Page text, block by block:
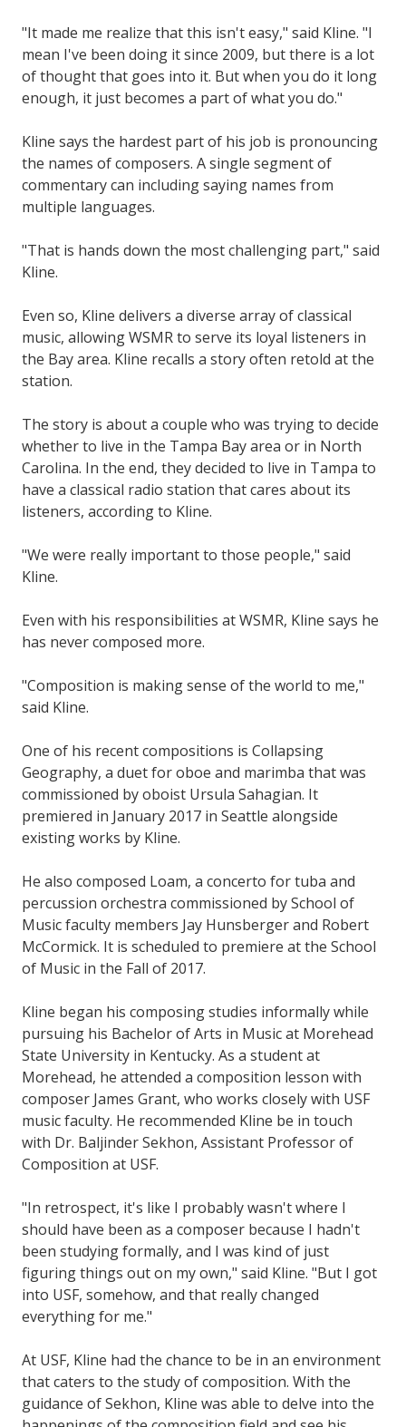
"It made me realize that this isn't easy," said Kline. "I
mean I've been doing it since 2009, but there is a lot
of thought that goes into it. But when you do it long
enough, it just becomes a part of what you do."
Kline says the hardest part of his job is pronouncing
the names of composers. A single segment of
commentary can including saying names from
multiple languages.
"That is hands down the most challenging part," said
Kline.
Even so, Kline delivers a diverse array of classical
music, allowing WSMR to serve its loyal listeners in
the Bay area. Kline recalls a story often retold at the
station.
The story is about a couple who was trying to decide
whether to live in the Tampa Bay area or in North
Carolina. In the end, they decided to live in Tampa to
have a classical radio station that cares about its
listeners, according to Kline.
"We were really important to those people," said
Kline.
Even with his responsibilities at WSMR, Kline says he
has never composed more.
"Composition is making sense of the world to me,"
said Kline.
One of his recent compositions is Collapsing
Geography, a duet for oboe and marimba that was
commissioned by oboist Ursula Sahagian. It
premiered in January 2017 in Seattle alongside
existing works by Kline.
He also composed Loam, a concerto for tuba and
percussion orchestra commissioned by School of
Music faculty members Jay Hunsberger and Robert
McCormick. It is scheduled to premiere at the School
of Music in the Fall of 2017.
Kline began his composing studies informally while
pursuing his Bachelor of Arts in Music at Morehead
State University in Kentucky. As a student at
Morehead, he attended a composition lesson with
composer James Grant, who works closely with USF
music faculty. He recommended Kline be in touch
with Dr. Baljinder Sekhon, Assistant Professor of
Composition at USF.
"In retrospect, it's like I probably wasn't where I
should have been as a composer because I hadn't
been studying formally, and I was kind of just
figuring things out on my own," said Kline. "But I got
into USF, somehow, and that really changed
everything for me."
At USF, Kline had the chance to be in an environment
that caters to the study of composition. With the
guidance of Sekhon, Kline was able to delve into the